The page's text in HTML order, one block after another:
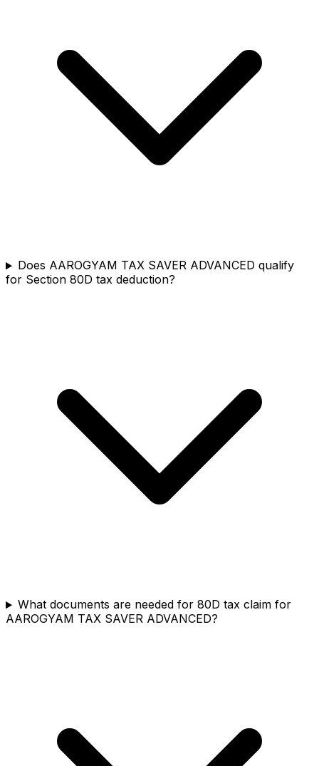
Does AAROGYAM TAX SAVER ADVANCED qualify
for Section 80D tax deduction?
What documents are needed for 80D tax claim for
AAROGYAM TAX SAVER ADVANCED?